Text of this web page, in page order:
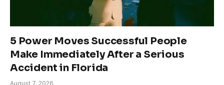
5 Power Moves Successful People
Make Immediately After a Serious
Accident in Florida
August 7, 2026